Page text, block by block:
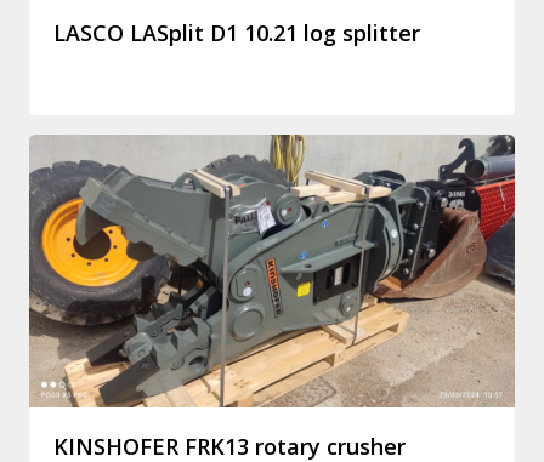
LASCO LASplit D1 10.21 log splitter
KINSHOFER FRK13 rotary crusher